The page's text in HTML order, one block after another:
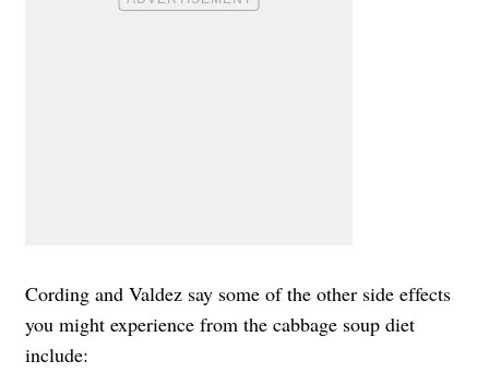
Cording and Valdez say some of the other side effects
you might experience from the cabbage soup diet
include: